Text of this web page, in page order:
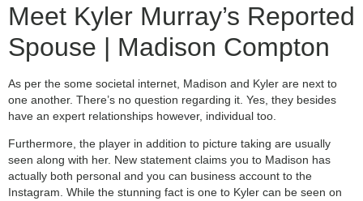
Meet Kyler Murray’s Reported
Spouse | Madison Compton
As per the some societal internet, Madison and Kyler are next to
one another. There’s no question regarding it. Yes, they besides
have an expert relationships however, individual too.
Furthermore, the player in addition to picture taking are usually
seen along with her. New statement claims you to Madison has
actually both personal and you can business account to the
Instagram. While the stunning fact is one to Kyler can be seen on